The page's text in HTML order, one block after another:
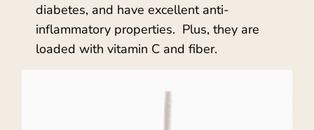
diabetes, and have excellent anti-
inflammatory properties. Plus, they are
loaded with vitamin C and fiber.